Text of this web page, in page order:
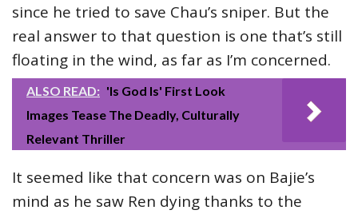
since he tried to save Chau’s sniper. But the
real answer to that question is one that’s still
floating in the wind, as far as I’m concerned.
ALSO READ: 'Is God Is' First Look
Images Tease The Deadly, Culturally
Relevant Thriller
It seemed like that concern was on Bajie’s
mind as he saw Ren dying thanks to the